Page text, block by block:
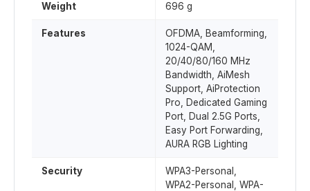
Weight 696 g
Features
OFDMA, Beamforming,
1024-QAM,
20/40/80/160 MHz
Bandwidth, AiMesh
Support, AiProtection
Pro, Dedicated Gaming
Port, Dual 2.5G Ports,
Easy Port Forwarding,
AURA RGB Lighting
Security
WPA3-Personal,
WPA2-Personal, WPA-